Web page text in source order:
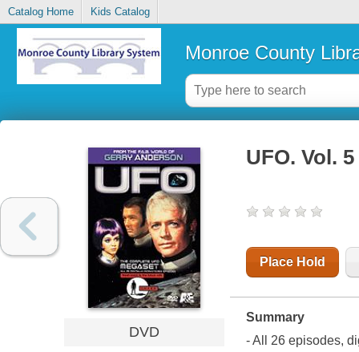
Catalog Home Kids Catalog
Monroe County
DVD
UFO. Vol. 5
Place Hold
Summary
- All 26 episodes,